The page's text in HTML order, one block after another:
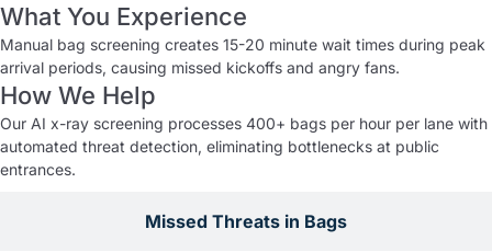
Missed Threats in Bags
What You Experience
Manual bag screening creates 15-20 minute wait times during peak
arrival periods, causing missed kickoffs and angry fans.
How We Help
Our AI x-ray screening processes 400+ bags per hour per lane with
automated threat detection, eliminating bottlenecks at public
entrances.